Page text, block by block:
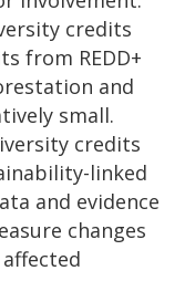
credits
from REDD+
and
small.
credits
linked
and evidence
changes